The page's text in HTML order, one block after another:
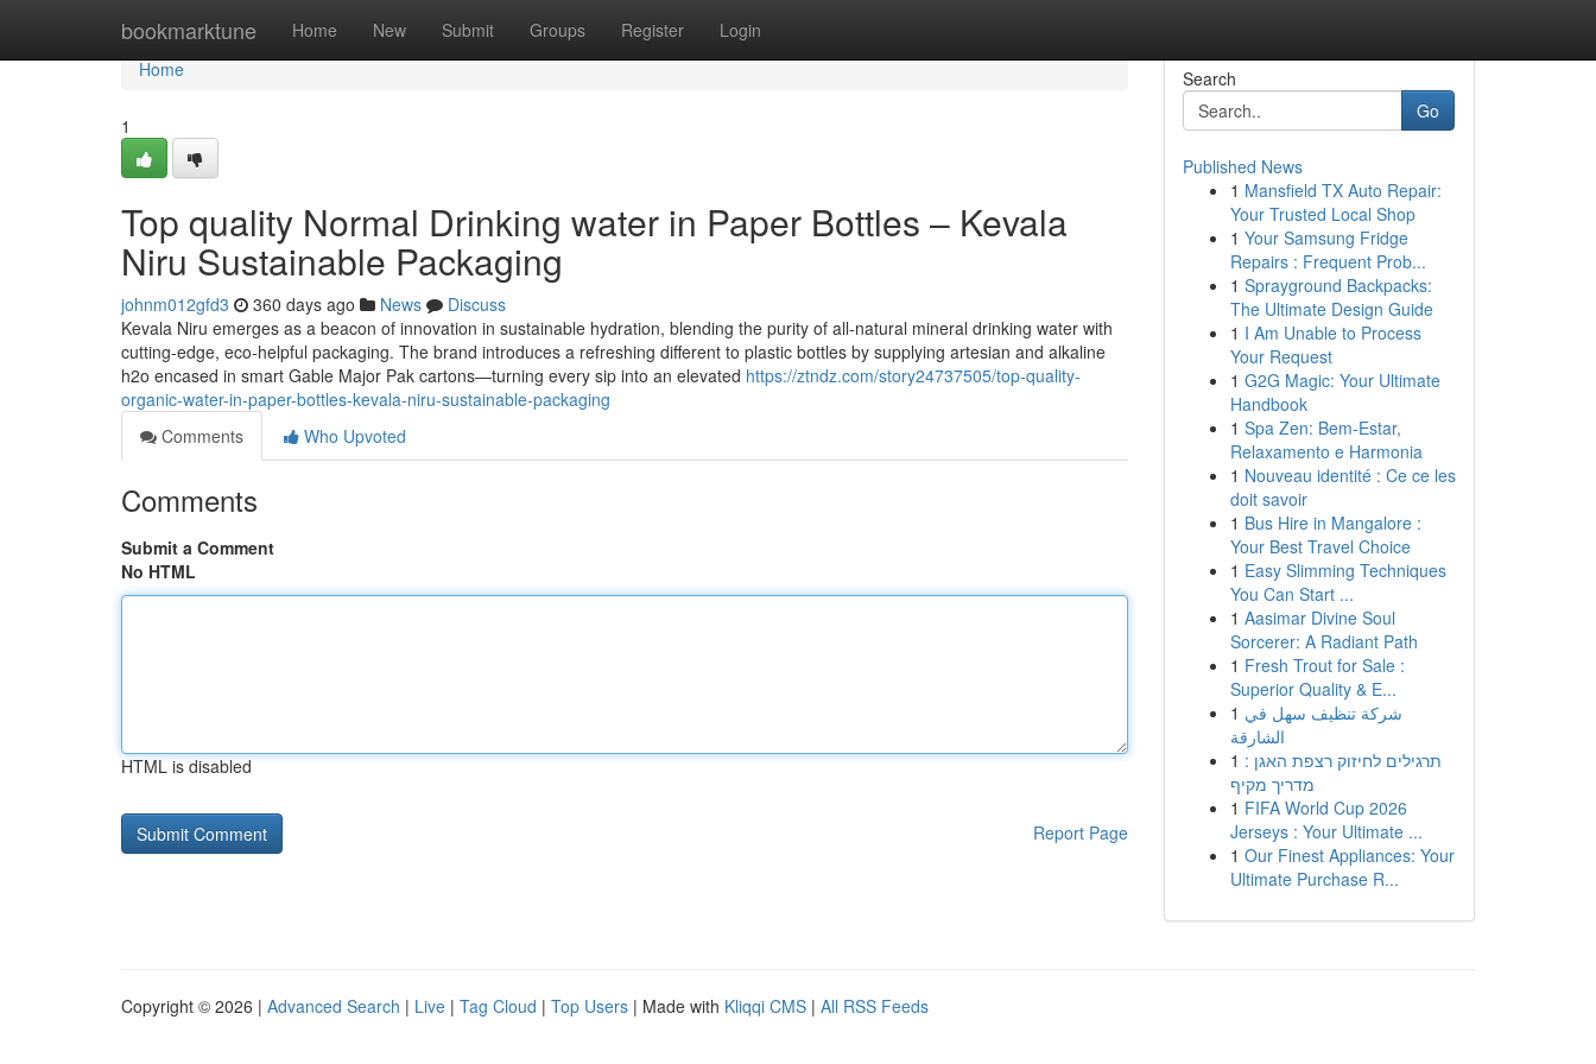
bookmarktune Home New Submit Groups Register Login
Home
Home
1
Top quality Normal Drinking water in Paper Bottles – Kevala
Niru Sustainable Packaging
johnm012gfd3 360 days ago News
Discuss
Kevala Niru emerges as a beacon of innovation in sustainable hydration, blending the purity of all-natural mineral drinking water with
cutting-edge, eco-helpful packaging. The brand introduces a refreshing different to plastic bottles by supplying artesian and alkaline
h2o encased in smart Gable Major Pak cartons—turning every sip into an elevated https://ztndz.com/story24737505/top-quality-
organic-water-in-paper-bottles-kevala-niru-sustainable-packaging
Comments
Who Upvoted
Comments
Submit a Comment
No HTML
HTML is disabled
Report Page
Search
Go
Published News
1 Mansfield TX Auto Repair:
Your Trusted Local Shop
1 Your Samsung Fridge
Repairs : Frequent Prob...
1 Sprayground Backpacks:
The Ultimate Design Guide
1 I Am Unable to Process
Your Request
1 G2G Magic: Your Ultimate
Handbook
1 Spa Zen: Bem-Estar,
Relaxamento e Harmonia
1 Nouveau identité : Ce ce les
doit savoir
1 Bus Hire in Mangalore :
Your Best Travel Choice
1 Easy Slimming Techniques
You Can Start ...
1 Aasimar Divine Soul
Sorcerer: A Radiant Path
1 Fresh Trout for Sale :
Superior Quality & E...
1 شركة تنظيف سهل في
الشارقة
1 תרגילים לחיזוק רצפת האגן :
מדריך מקיף
1 FIFA World Cup 2026
Jerseys : Your Ultimate ...
1 Our Finest Appliances: Your
Ultimate Purchase R...
Copyright © 2026 | Advanced Search | Live | Tag Cloud | Top Users | Made with Kliqqi CMS | All RSS Feeds